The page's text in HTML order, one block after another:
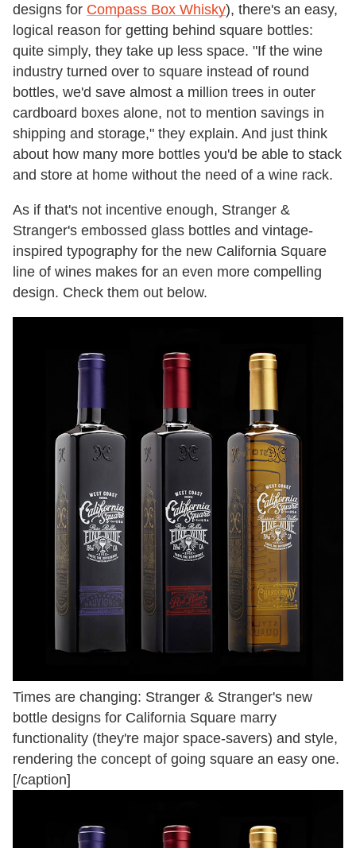
designs for Compass Box Whisky), there's an easy,
logical reason for getting behind square bottles:
quite simply, they take up less space. "If the wine
industry turned over to square instead of round
bottles, we'd save almost a million trees in outer
cardboard boxes alone, not to mention savings in
shipping and storage," they explain. And just think
about how many more bottles you'd be able to stack
and store at home without the need of a wine rack.
As if that's not incentive enough, Stranger &
Stranger's embossed glass bottles and vintage-
inspired typography for the new California Square
line of wines makes for an even more compelling
design. Check them out below.
Times are changing: Stranger & Stranger's new
bottle designs for California Square marry
functionality (they're major space-savers) and style,
rendering the concept of going square an easy one.
[/caption]